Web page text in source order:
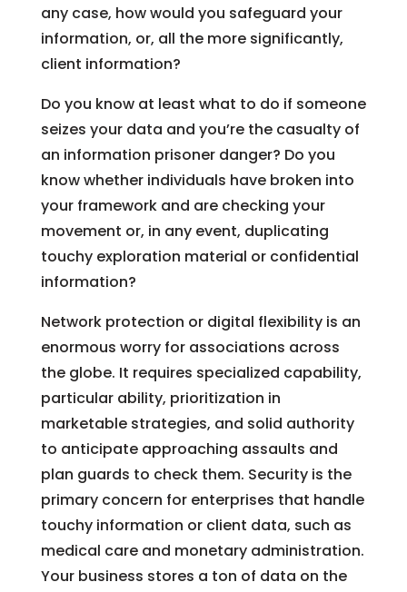
any case, how would you safeguard your
information, or, all the more significantly,
client information?
Do you know at least what to do if someone
seizes your data and you’re the casualty of
an information prisoner danger? Do you
know whether individuals have broken into
your framework and are checking your
movement or, in any event, duplicating
touchy exploration material or confidential
information?
Network protection or digital flexibility is an
enormous worry for associations across
the globe. It requires specialized capability,
particular ability, prioritization in
marketable strategies, and solid authority
to anticipate approaching assaults and
plan guards to check them. Security is the
primary concern for enterprises that handle
touchy information or client data, such as
medical care and monetary administration.
Your business stores a ton of data on the